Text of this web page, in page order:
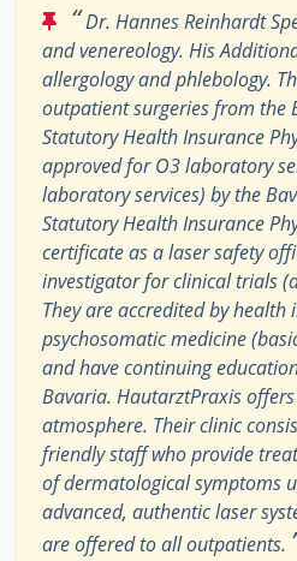
“Dr. Hannes Reinhardt
and venereology. His
allergology and phlebology.
outpatient surgeries from the
Statutory Health Insurance
approved for O3 laboratory
laboratory services) by the
Statutory Health Insurance
certificate as a laser safety
investigator for clinical trials
They are accredited by health
psychosomatic medicine
and have continuing
Bavaria. HautarztPraxis
atmosphere. Their clinic
friendly staff who provide
of dermatological symptoms
advanced, authentic laser
are offered to all outpatients.